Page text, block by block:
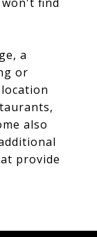
a
or
also
provide